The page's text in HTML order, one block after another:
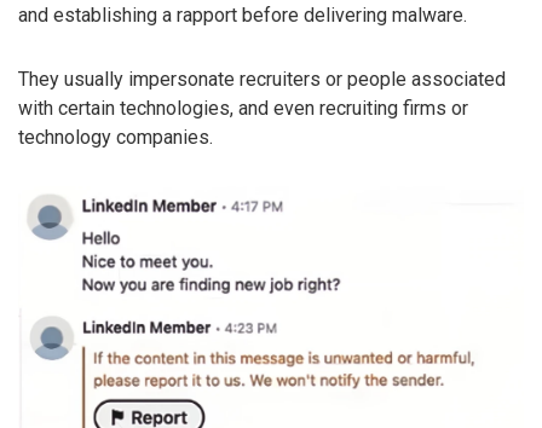
and establishing a rapport before delivering malware.
They usually impersonate recruiters or people associated
with certain technologies, and even recruiting firms or
technology companies.